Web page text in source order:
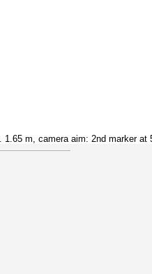
1.65 m, camera aim: 2nd marker